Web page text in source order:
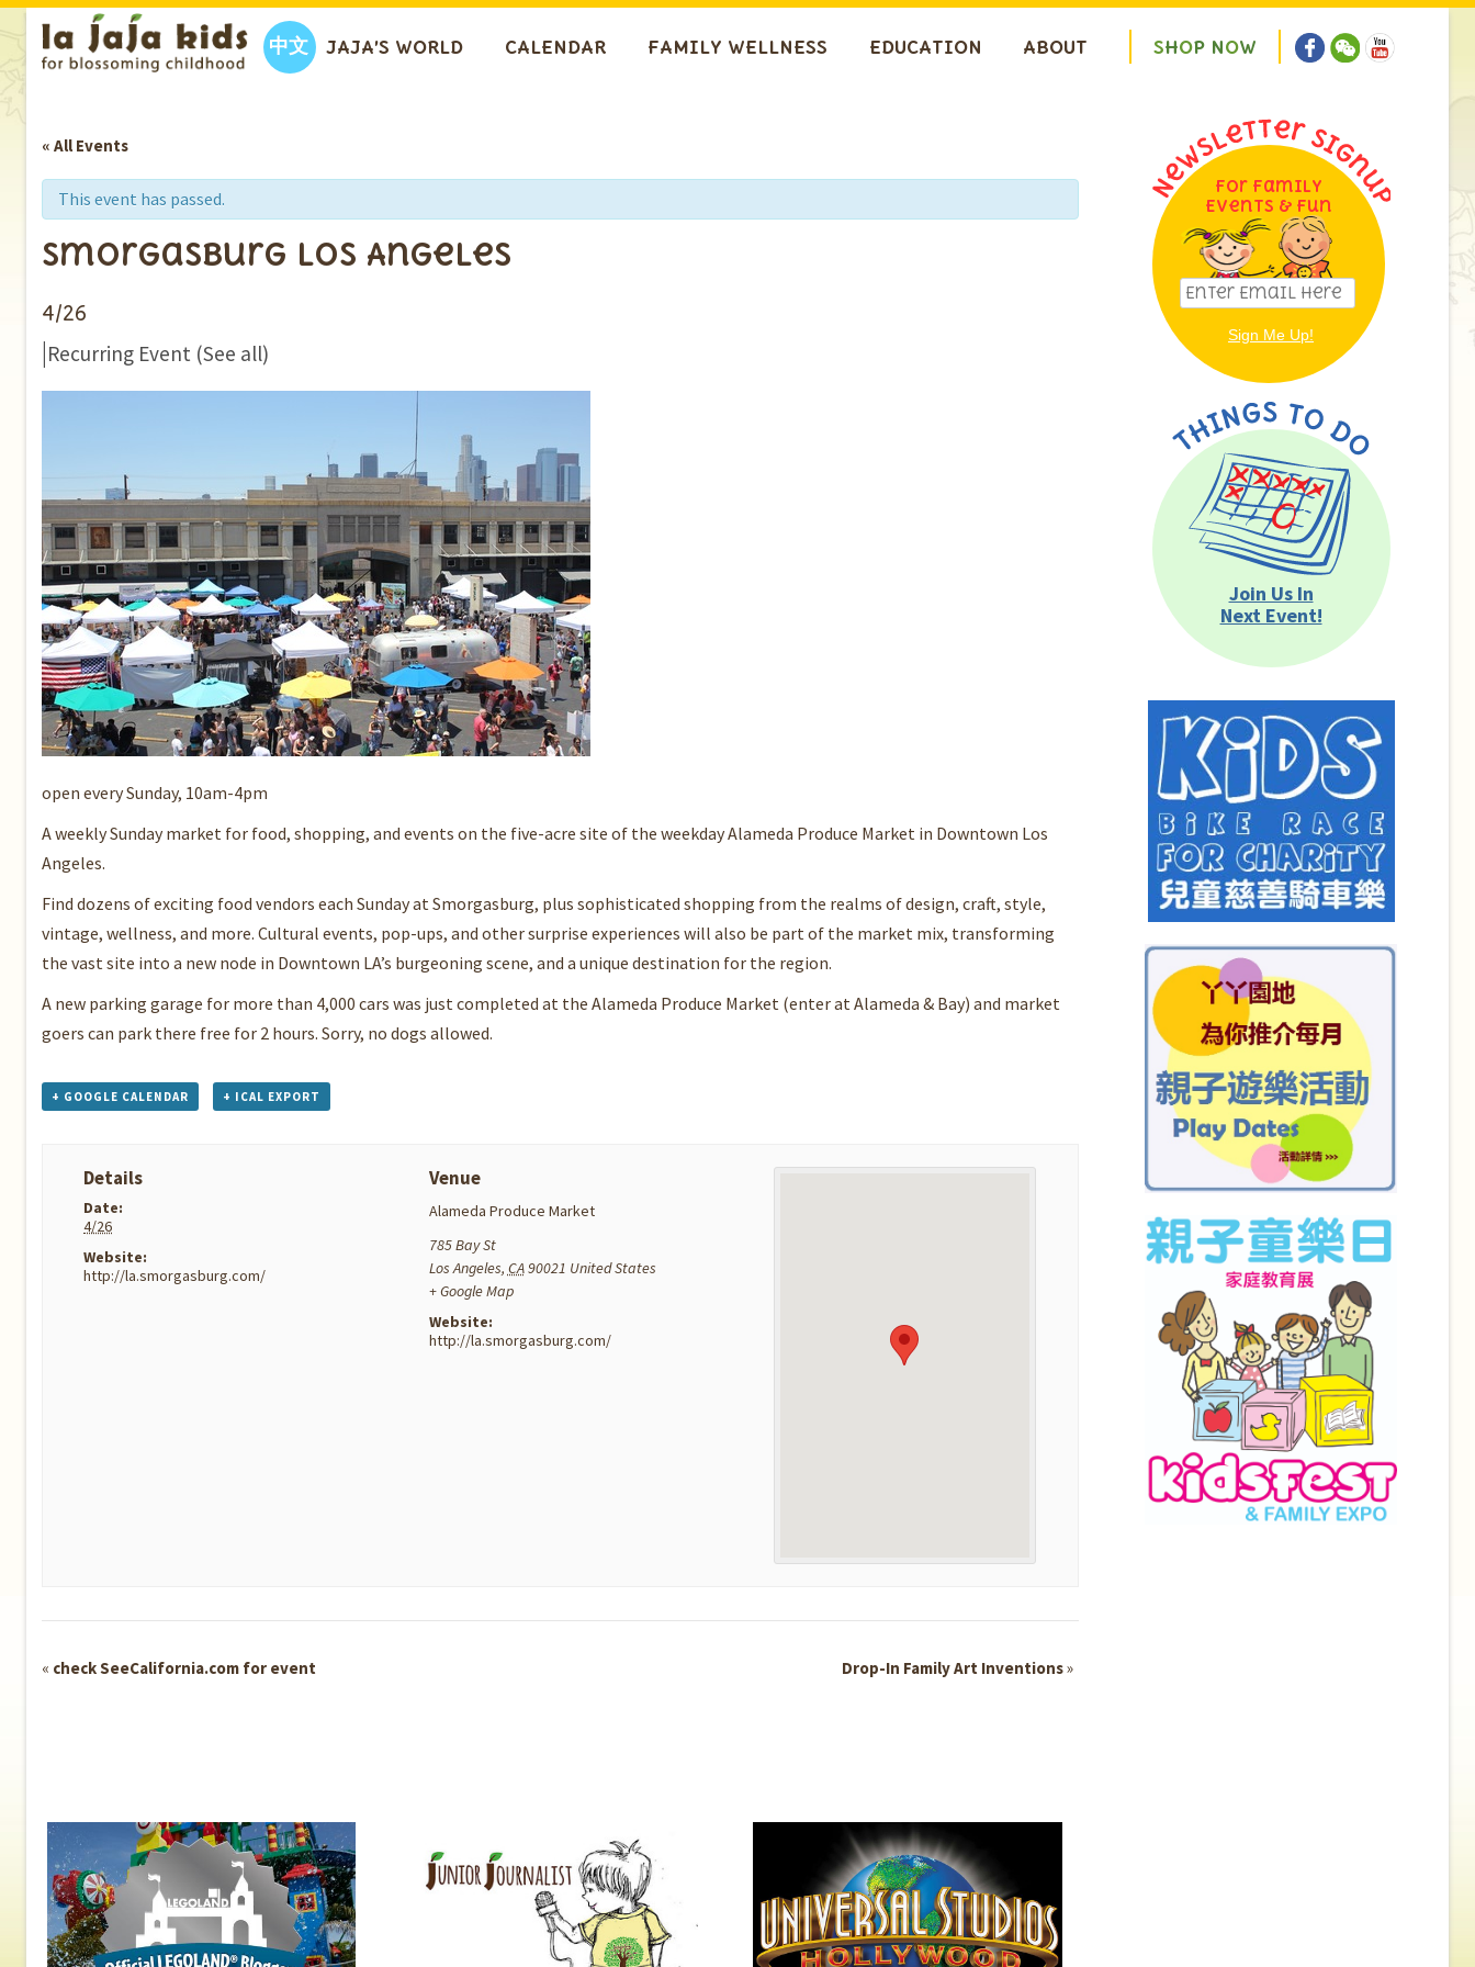
中文 JAJA’S WORLD CALENDAR FAMILY WELLNESS EDUCATION ABOUT SHOP NOW
« All Events
This event has passed.
Smorgasburg Los Angeles
4/26
|Recurring Event (See all)
open every Sunday, 10am-4pm
A weekly Sunday market for food, shopping, and events on the five-acre site of the weekday Alameda Produce Market in Downtown Los
Angeles.
Find dozens of exciting food vendors each Sunday at Smorgasburg, plus sophisticated shopping from the realms of design, craft, style,
vintage, wellness, and more. Cultural events, pop-ups, and other surprise experiences will also be part of the market mix, transforming
the vast site into a new node in Downtown LA’s burgeoning scene, and a unique destination for the region.
A new parking garage for more than 4,000 cars was just completed at the Alameda Produce Market (enter at Alameda & Bay) and market
goers can park there free for 2 hours. Sorry, no dogs allowed.
+ GOOGLE CALENDAR + ICAL EXPORT
Details
Date:
4/26
Website:
http://la.smorgasburg.com/
Venue
Alameda Produce Market
785 Bay St
Los Angeles, CA90021 United States
+ Google Map
Website:
http://la.smorgasburg.com/
Event
« check SeeCalifornia.com for event Drop-In Family Art Inventions»
For Family
Events & Fun
Join Us In
Next Event!